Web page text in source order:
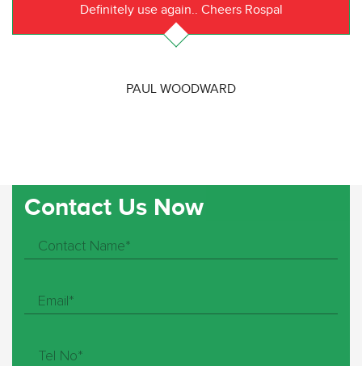
Definitely use again.. Cheers Rospal
PAUL WOODWARD
Contact Us Now